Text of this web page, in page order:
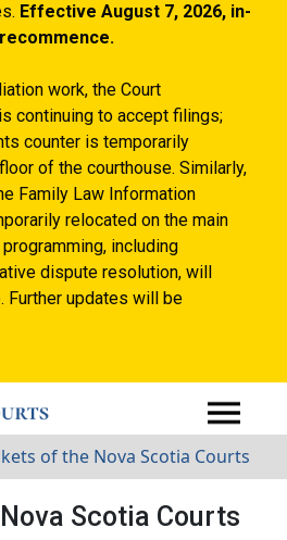
Effective August 7, 2026, in-
work, the Court
continuing to accept filings;
counter is temporarily
of the courthouse. Similarly,
Family Law Information
relocated on the main
including
dispute resolution, will
Further updates will be
of the Nova Scotia Courts
Scotia Courts